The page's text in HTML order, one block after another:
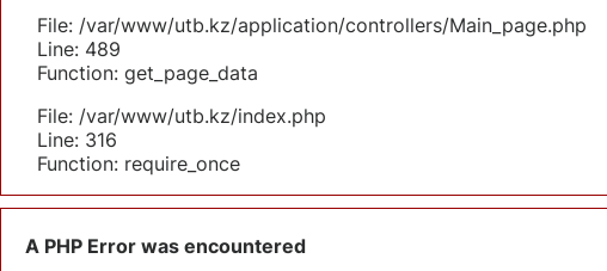
File: /var/www/utb.kz/application/controllers/Main_page.php
Line: 489
Function: get_page_data
File: /var/www/utb.kz/index.php
Line: 316
Function: require_once
A PHP Error was encountered